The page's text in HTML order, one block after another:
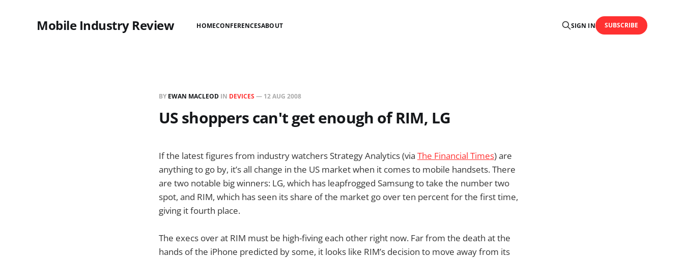
Mobile Industry Review HOMECONFERENCESABOUT SIGN IN SUBSCRIBE
BY EWAN MACLEOD IN DEVICES — 12 AUG 2008
US shoppers can't get enough of RIM, LG
If the latest figures from industry watchers Strategy Analytics (via The Financial Times) are
anything to go by, it’s all change in the US market when it comes to mobile handsets. There
are two notable big winners: LG, which has leapfrogged Samsung to take the number two
spot, and RIM, which has seen its share of the market go over ten percent for the first time,
giving it fourth place.
The execs over at RIM must be high-fiving each other right now. Far from the death at the
hands of the iPhone predicted by some, it looks like RIM’s decision to move away from its